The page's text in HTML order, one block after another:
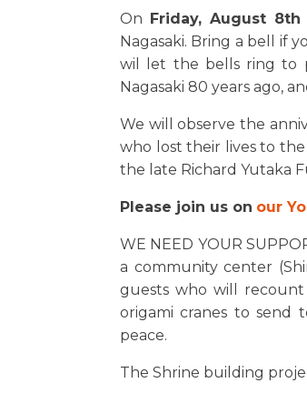
On Friday, August
Nagasaki. Bring a bell if
wil let the bells ring to
Nagasaki 80 years ago,
We will observe the
who lost their lives to
the late Richard Yutaka
Please join us on our
WE NEED YOUR
a community center
guests who will
origami cranes to send
peace.
The Shrine building